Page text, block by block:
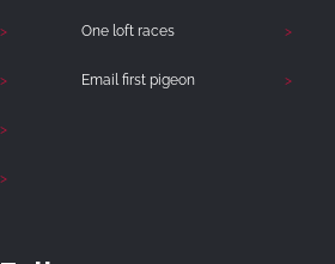
One loft races
Email first pigeon